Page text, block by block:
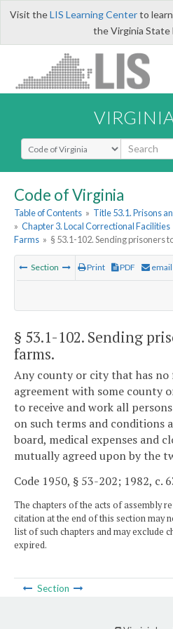
Visit theLIS Learning Centerto
the Virginia State
Select Search Type
Code of Virginia
Table of Contents » Title 53.1. Prisons
» Chapter 3. Local Correctional Facilities
Farms » § 53.1-102. Sending prisoners
Section Print PDF email
§ 53.1-102. Sending
farms.
Any county or city that has
agreement with some county
to receive and work all
on such terms and conditions
board, medical expenses and
mutually agreed upon by the
Code 1950, § 53-202; 1982, c.
The chapters of the acts of assembly
citation at the end of this section may
list of such chapters and may exclude
expired.
Section